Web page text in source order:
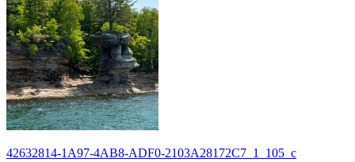
42632814-1A97-4AB8-ADF0-2103A28172C7_1_105_c